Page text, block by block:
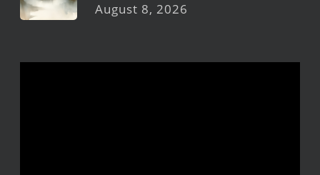
August 8, 2026